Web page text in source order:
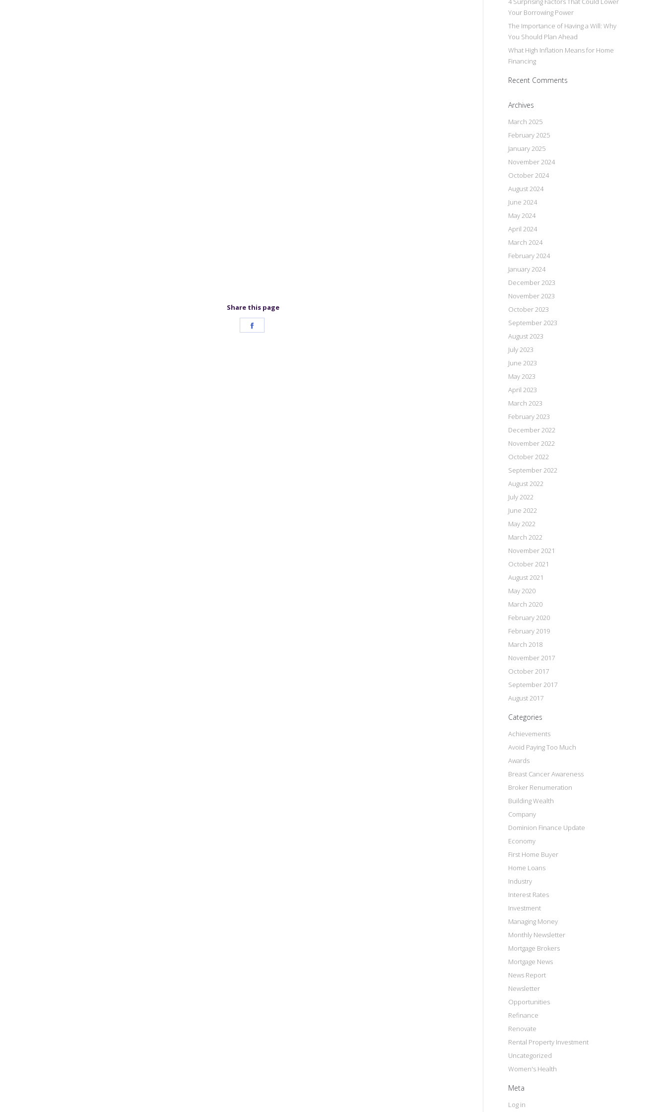
Share this page
Your Borrowing Power
The Importance of Having a Will: Why
You Should Plan Ahead
What High Inflation Means for Home
Financing
Recent Comments
Archives
March 2025
February 2025
January 2025
November 2024
October 2024
August 2024
June 2024
May 2024
April 2024
March 2024
February 2024
January 2024
December 2023
November 2023
October 2023
September 2023
August 2023
July 2023
June 2023
May 2023
April 2023
March 2023
February 2023
December 2022
November 2022
October 2022
September 2022
August 2022
July 2022
June 2022
May 2022
March 2022
November 2021
October 2021
August 2021
May 2020
March 2020
February 2020
February 2019
March 2018
November 2017
October 2017
September 2017
August 2017
Categories
Achievements
Avoid Paying Too Much
Awards
Breast Cancer Awareness
Broker Renumeration
Building Wealth
Company
Dominion Finance Update
Economy
First Home Buyer
Home Loans
Industry
Interest Rates
Investment
Managing Money
Monthly Newsletter
Mortgage Brokers
Mortgage News
News Report
Newsletter
Opportunities
Refinance
Renovate
Rental Property Investment
Uncategorized
Women's Health
Meta
Log in